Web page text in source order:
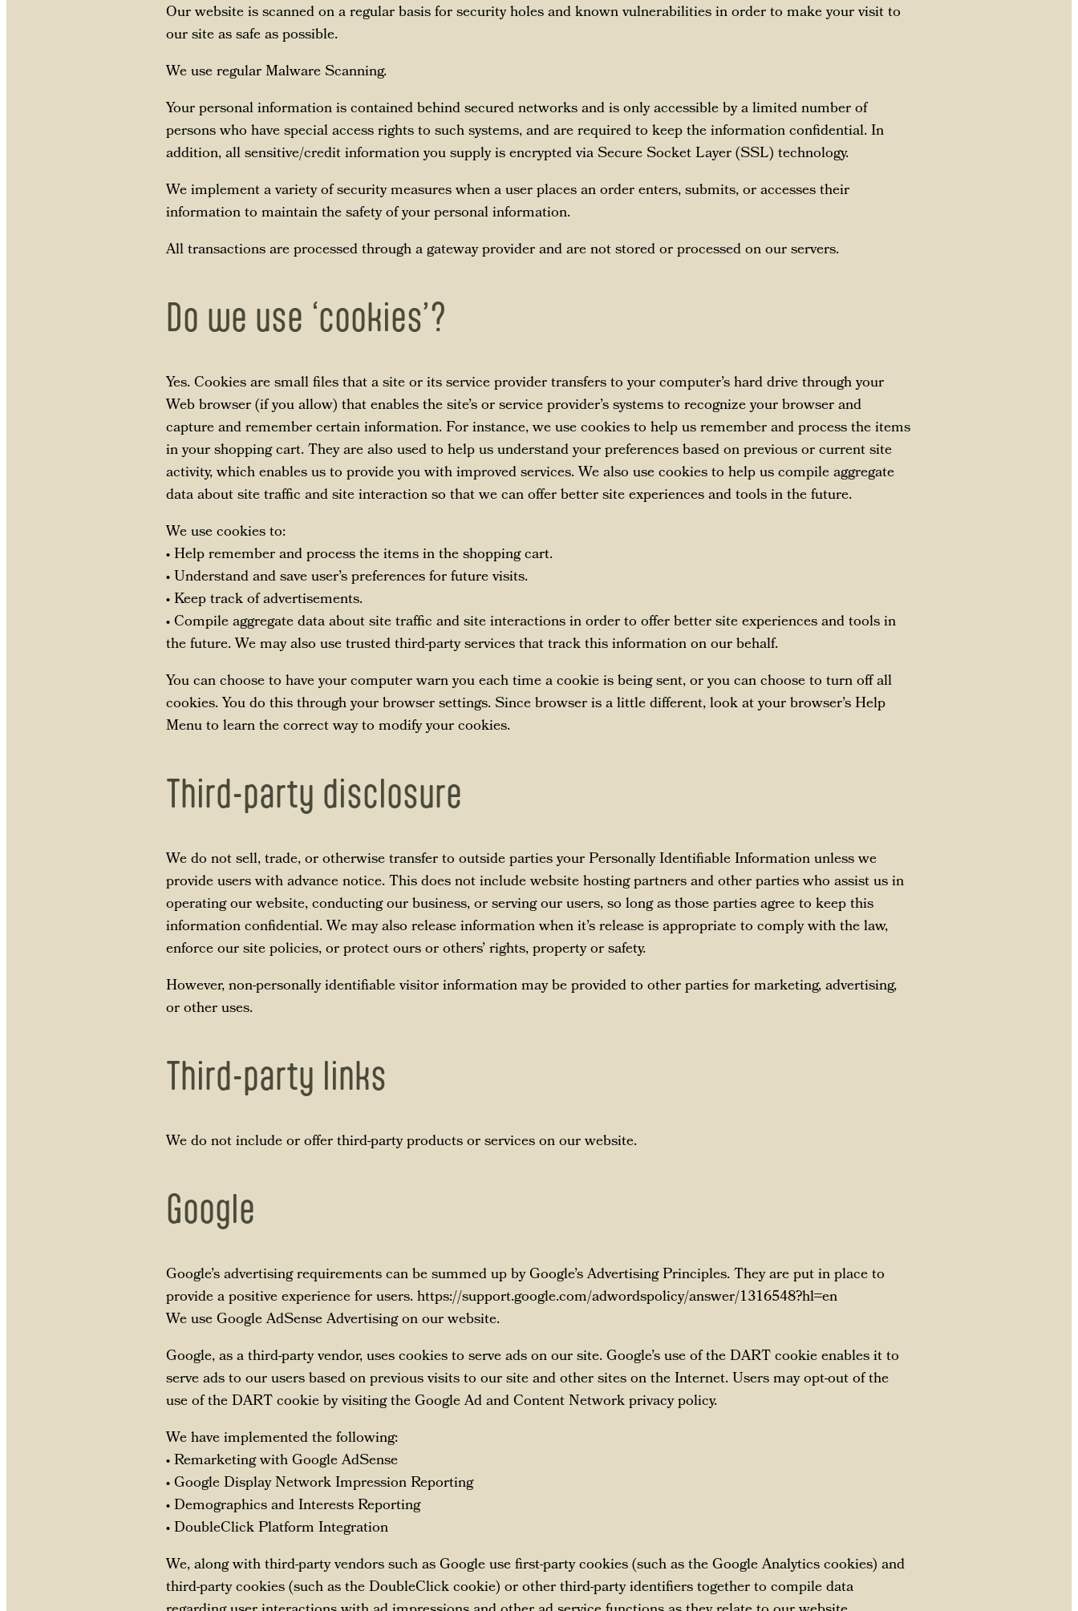
Our website is scanned on a regular basis for security holes and known vulnerabilities in order to make your visit to
our site as safe as possible.
We use regular Malware Scanning.
Your personal information is contained behind secured networks and is only accessible by a limited number of
persons who have special access rights to such systems, and are required to keep the information confidential. In
addition, all sensitive/credit information you supply is encrypted via Secure Socket Layer (SSL) technology.
We implement a variety of security measures when a user places an order enters, submits, or accesses their
information to maintain the safety of your personal information.
All transactions are processed through a gateway provider and are not stored or processed on our servers.
Do we use ‘cookies’?
Yes. Cookies are small files that a site or its service provider transfers to your computer’s hard drive through your
Web browser (if you allow) that enables the site’s or service provider’s systems to recognize your browser and
capture and remember certain information. For instance, we use cookies to help us remember and process the items
in your shopping cart. They are also used to help us understand your preferences based on previous or current site
activity, which enables us to provide you with improved services. We also use cookies to help us compile aggregate
data about site traffic and site interaction so that we can offer better site experiences and tools in the future.
We use cookies to:
• Help remember and process the items in the shopping cart.
• Understand and save user’s preferences for future visits.
• Keep track of advertisements.
• Compile aggregate data about site traffic and site interactions in order to offer better site experiences and tools in
the future. We may also use trusted third-party services that track this information on our behalf.
You can choose to have your computer warn you each time a cookie is being sent, or you can choose to turn off all
cookies. You do this through your browser settings. Since browser is a little different, look at your browser’s Help
Menu to learn the correct way to modify your cookies.
Third-party disclosure
We do not sell, trade, or otherwise transfer to outside parties your Personally Identifiable Information unless we
provide users with advance notice. This does not include website hosting partners and other parties who assist us in
operating our website, conducting our business, or serving our users, so long as those parties agree to keep this
information confidential. We may also release information when it’s release is appropriate to comply with the law,
enforce our site policies, or protect ours or others’ rights, property or safety.
However, non-personally identifiable visitor information may be provided to other parties for marketing, advertising,
or other uses.
Third-party links
We do not include or offer third-party products or services on our website.
Google
Google’s advertising requirements can be summed up by Google’s Advertising Principles. They are put in place to
provide a positive experience for users. https://support.google.com/adwordspolicy/answer/1316548?hl=en
We use Google AdSense Advertising on our website.
Google, as a third-party vendor, uses cookies to serve ads on our site. Google’s use of the DART cookie enables it to
serve ads to our users based on previous visits to our site and other sites on the Internet. Users may opt-out of the
use of the DART cookie by visiting the Google Ad and Content Network privacy policy.
We have implemented the following:
• Remarketing with Google AdSense
• Google Display Network Impression Reporting
• Demographics and Interests Reporting
• DoubleClick Platform Integration
We, along with third-party vendors such as Google use first-party cookies (such as the Google Analytics cookies) and
third-party cookies (such as the DoubleClick cookie) or other third-party identifiers together to compile data